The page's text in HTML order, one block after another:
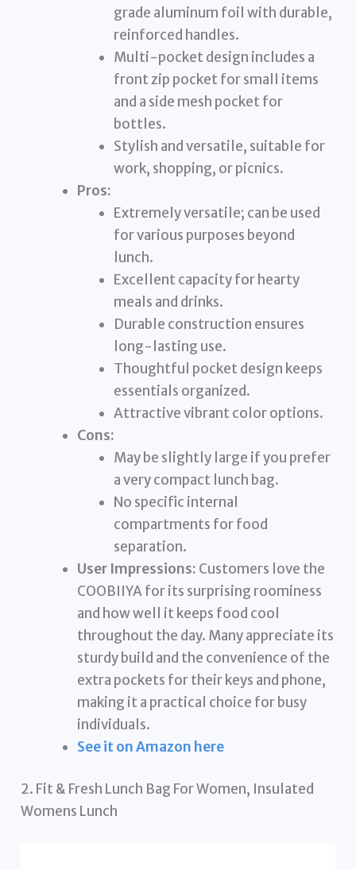
grade aluminum foil with durable,
reinforced handles.
Multi-pocket design includes a
front zip pocket for small items
and a side mesh pocket for
bottles.
Stylish and versatile, suitable for
work, shopping, or picnics.
Pros:
Extremely versatile; can be used
for various purposes beyond
lunch.
Excellent capacity for hearty
meals and drinks.
Durable construction ensures
long-lasting use.
Thoughtful pocket design keeps
essentials organized.
Attractive vibrant color options.
Cons:
May be slightly large if you prefer
a very compact lunch bag.
No specific internal
compartments for food
separation.
User Impressions: Customers love the
COOBIIYA for its surprising roominess
and how well it keeps food cool
throughout the day. Many appreciate its
sturdy build and the convenience of the
extra pockets for their keys and phone,
making it a practical choice for busy
individuals.
See it on Amazon here
2. Fit & Fresh Lunch Bag For Women, Insulated
Womens Lunch